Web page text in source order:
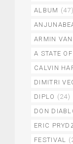
ALBUM (47)
ARMIN
A STATE
CALVIN
DIMITRI
DIPLO (24)
DON
ERIC
FESTIVAL